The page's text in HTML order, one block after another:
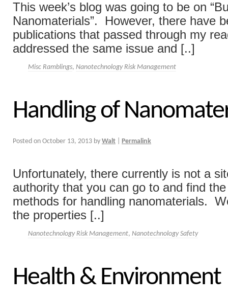
This week’s blog was going to be on
Nanomaterials”. However, there have
publications that passed through my
addressed the same issue and [..]
Misc Ramblings, Nanotechnology Risk Management
Handling of
Posted on October 13, 2013 by Walt Permalink
Unfortunately, there currently is not a
authority that you can go to and find
methods for handling nanomaterials.
the properties [..]
Nanotechnology Risk Management, Nanotechnology Safety
Health & Environment